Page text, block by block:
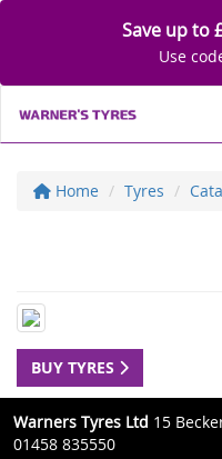
Save up to
Use
Home Tyres
BUY TYRES
Warners Tyres Ltd 15
01458 835550